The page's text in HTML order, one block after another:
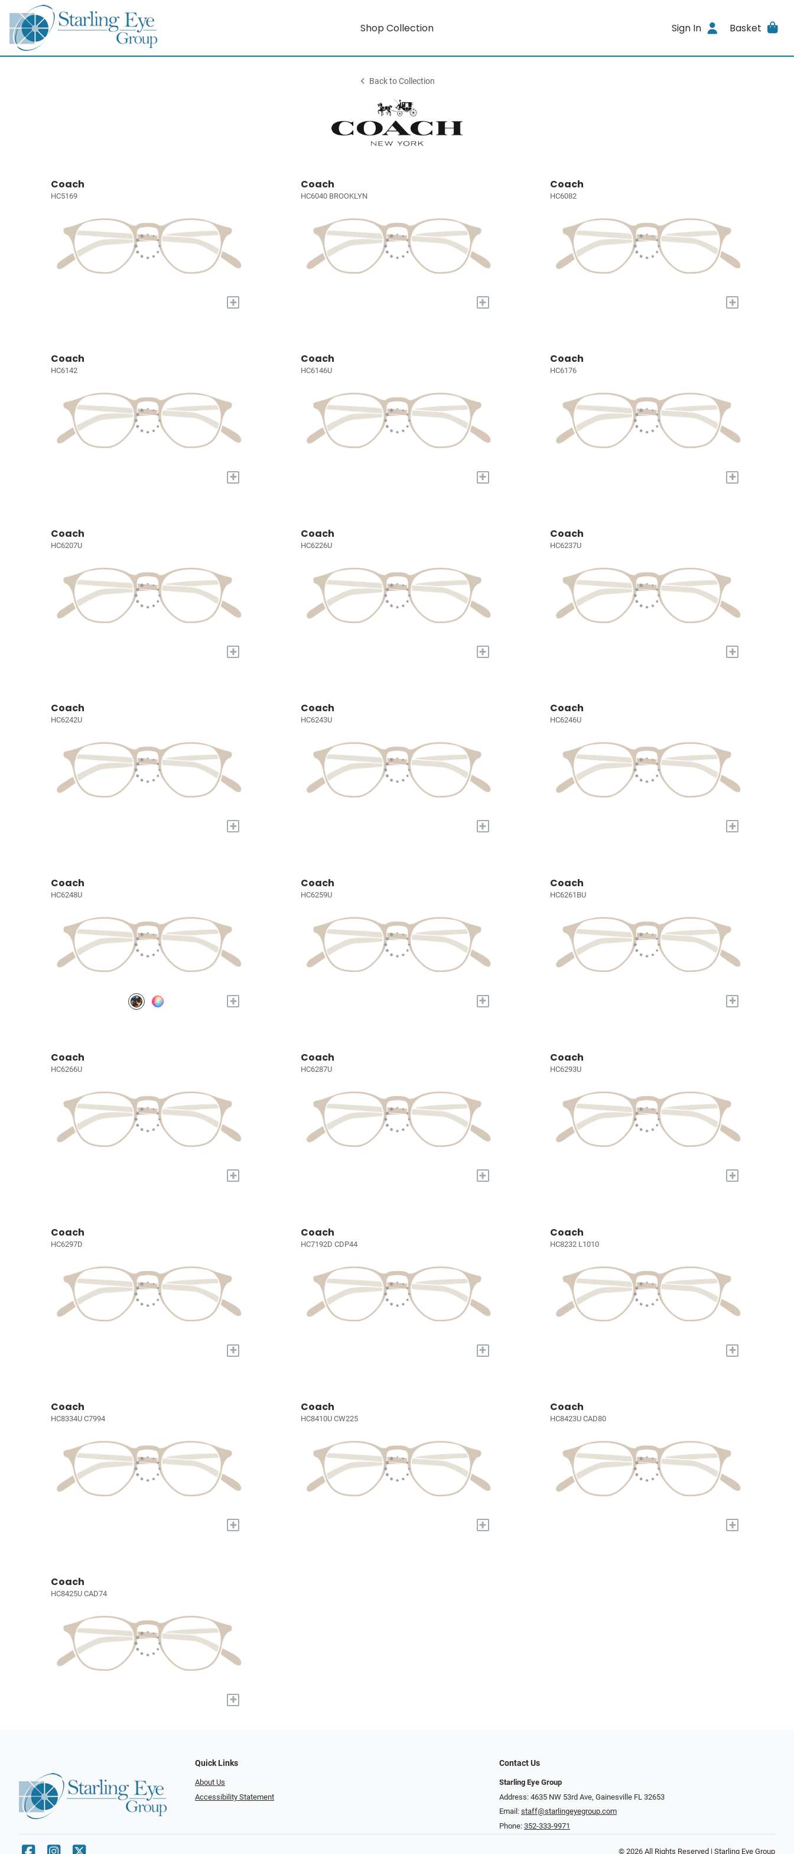
Shop Collection Sign In Basket
Back to Collection
Coach
HC5169
+
Coach
HC6040 BROOKLYN
+
Coach
HC6082
+
Coach
HC6142
+
Coach
HC6146U
+
Coach
HC6176
+
Coach
HC6207U
+
Coach
HC6226U
+
Coach
HC6237U
+
Coach
HC6242U
+
Coach
HC6243U
+
Coach
HC6246U
+
Coach
HC6248U
+
Coach
HC6259U
+
Coach
HC6261BU
+
Coach
HC6266U
+
Coach
HC6287U
+
Coach
HC6293U
+
Coach
HC6297D
+
Coach
HC7192D CDP44
+
Coach
HC8232 L1010
+
Coach
HC8334U C7994
+
Coach
HC8410U CW225
+
Coach
HC8423U CAD80
+
Coach
HC8425U CAD74
+
Quick Links
About Us
Accessibility Statement
Contact Us
Starling Eye Group
Address: 4635 NW 53rd Ave, Gainesville FL 32653
Email: staff@starlingeyegroup.com
Phone: 352-333-9971
© 2026 All Rights Reserved | Starling Eye Group